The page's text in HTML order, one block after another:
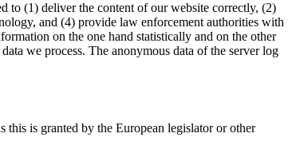
to (1) deliver the content of our website correctly, (2)
and (4) provide law enforcement authorities with
on the one hand statistically and on the other
we process. The anonymous data of the server log
this is granted by the European legislator or other